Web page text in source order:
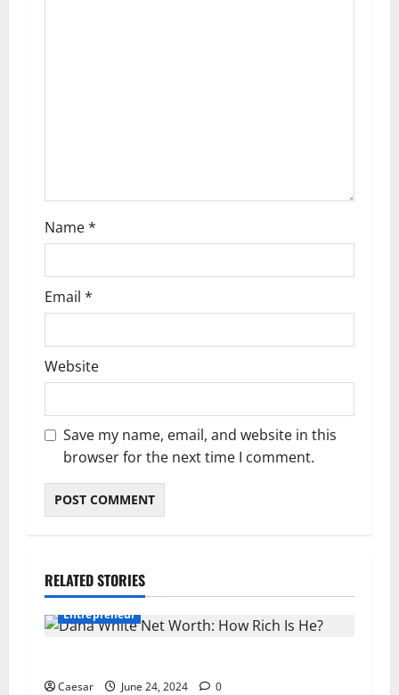
Name*
Email *
Website
Save my name, email, and website in this
browser for the next time I comment.
RELATED STORIES
Entrepreneur
Caesar June 24, 2024 0